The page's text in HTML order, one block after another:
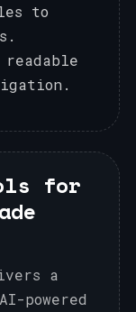
to
for
a
powered